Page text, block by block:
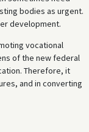
bodies as urgent.
development.
vocational
of the new federal
Therefore, it
and in converting